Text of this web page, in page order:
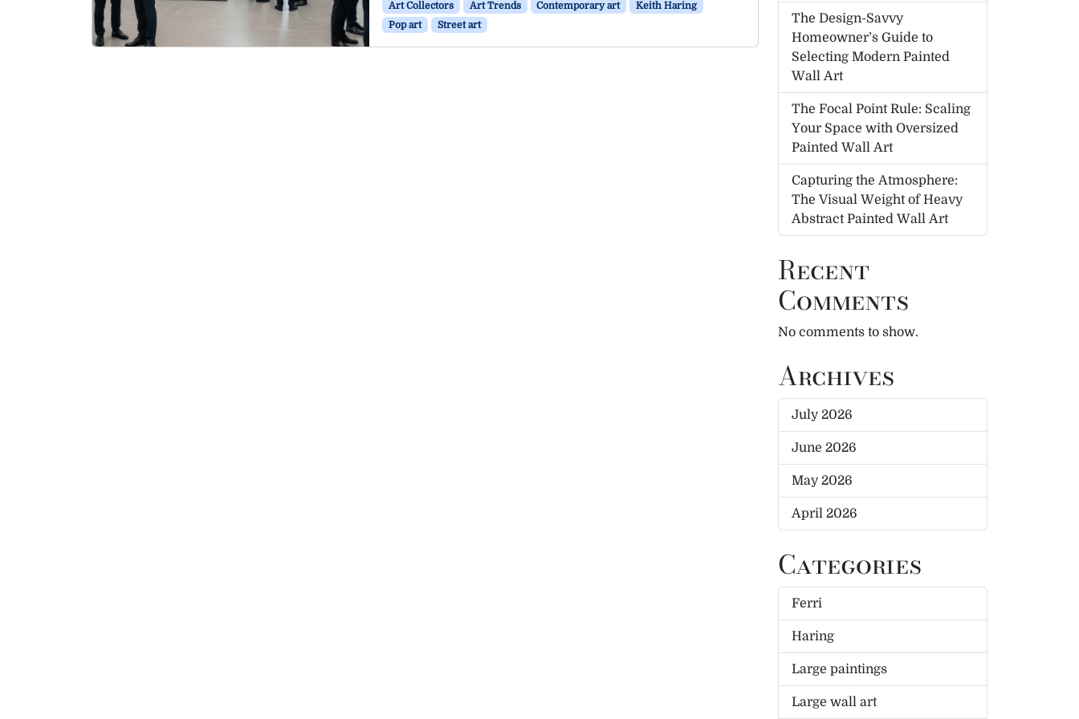
Art Collectors Art Trends Contemporary art
Keith Haring
Pop art
Street art
The Design-Savvy
Homeowner’s Guide to
Selecting Modern Painted
Wall Art
The Focal Point Rule: Scaling
Your Space with Oversized
Painted Wall Art
Capturing the Atmosphere:
The Visual Weight of Heavy
Abstract Painted Wall Art
Recent
Comments
No comments to show.
Archives
July 2026
June 2026
May 2026
April 2026
Categories
Ferri
Haring
Large paintings
Large wall art